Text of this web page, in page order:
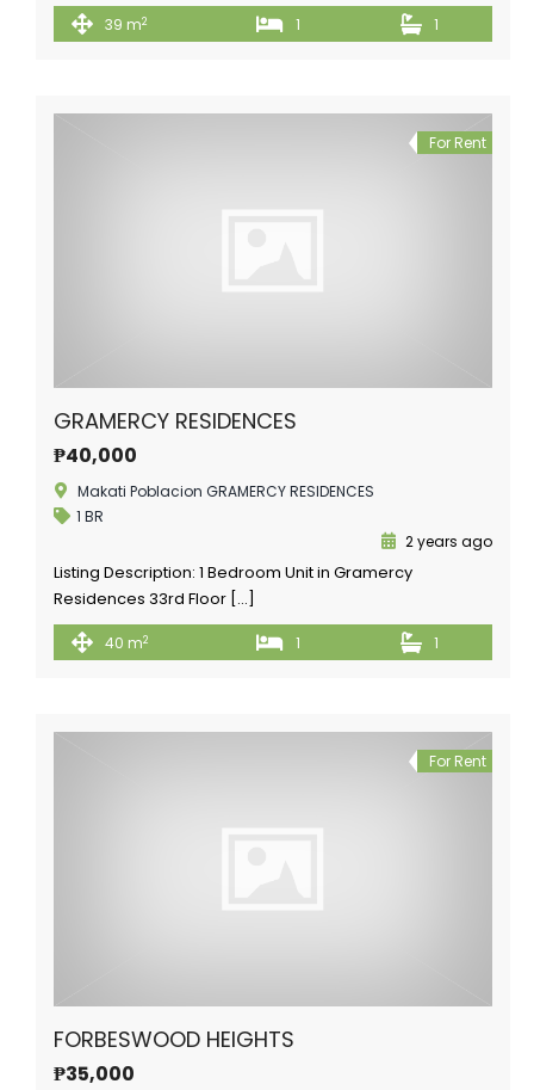
39 m2 1 1
For Rent
GRAMERCY RESIDENCES
₱40,000
Makati Poblacion GRAMERCY RESIDENCES
1 BR
2 years ago
Listing Description: 1 Bedroom Unit in Gramercy
Residences 33rd Floor […]
40 m2 1 1
For Rent
FORBESWOOD HEIGHTS
₱35,000